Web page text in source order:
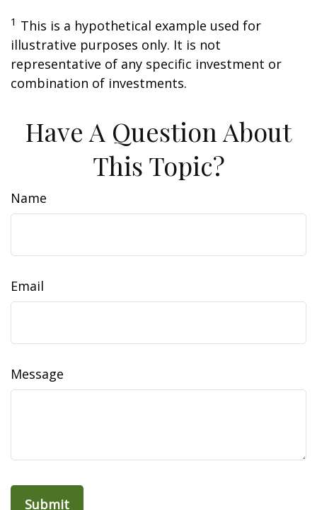
1 This is a hypothetical example used for
illustrative purposes only. It is not
representative of any specific investment or
combination of investments.
Have A Question About
This Topic?
Name
Email
Message